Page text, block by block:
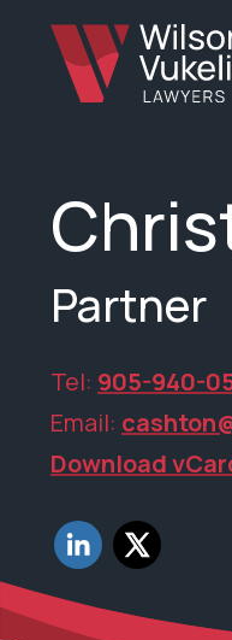
Partner
Tel: 905-940-
Email:
Download
LinkedInShare to